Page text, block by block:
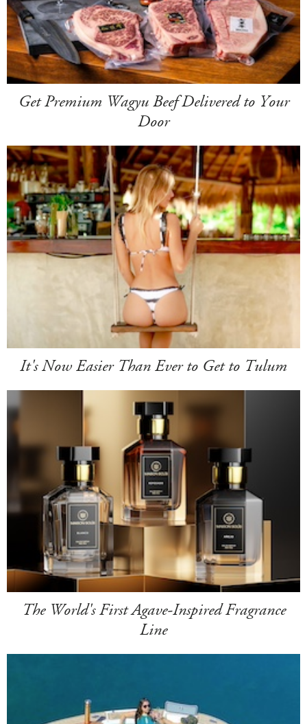
Get Premium Wagyu Beef Delivered to Your
Door
It's Now Easier Than Ever to Get to Tulum
The World's First Agave-Inspired Fragrance
Line